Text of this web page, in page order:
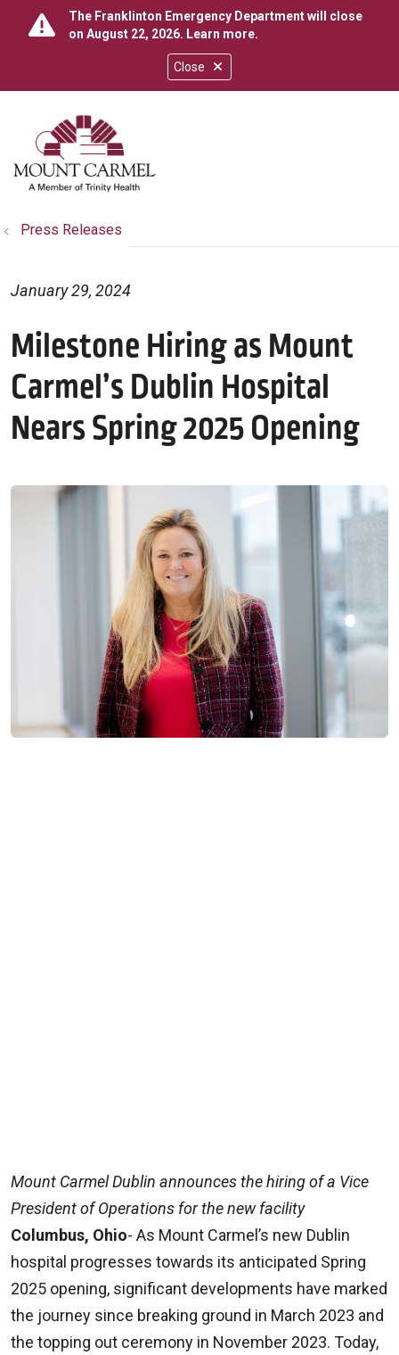
Close
The Franklinton Emergency Department will close
on August 22, 2026. Learn more.
search
show off canvas menu
Press Releases
Milestone Hiring as Mount
Carmel’s Dublin Hospital
Nears Spring 2025 Opening
January 29, 2024
Mount Carmel Dublin announces the hiring of a Vice
President of Operations for the new facility
Columbus, Ohio- As Mount Carmel’s new Dublin
hospital progresses towards its anticipated Spring
2025 opening, significant developments have marked
the journey since breaking ground in March 2023 and
the topping out ceremony in November 2023. Today,